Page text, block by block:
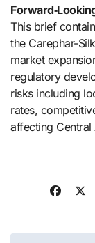
This brief
the Carephar-
market
regulatory
risks including
rates,
affecting Central